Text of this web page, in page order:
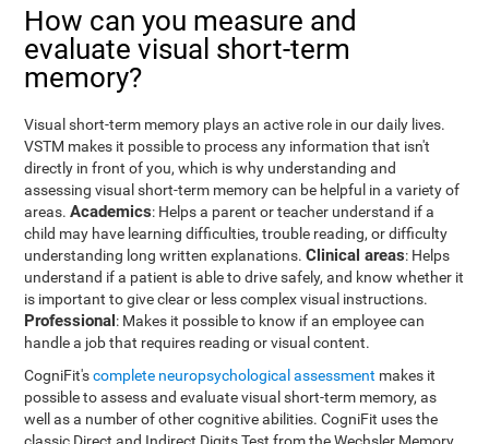
How can you measure and
evaluate visual short-term
memory?
Visual short-term memory plays an active role in our daily lives.
VSTM makes it possible to process any information that isn't
directly in front of you, which is why understanding and
assessing visual short-term memory can be helpful in a variety of
areas.Academics: Helps a parent or teacher understand if a
child may have learning difficulties, trouble reading, or difficulty
understanding long written explanations.Clinical areas: Helps
understand if a patient is able to drive safely, and know whether it
is important to give clear or less complex visual instructions.
Professional: Makes it possible to know if an employee can
handle a job that requires reading or visual content.
CogniFit'scomplete neuropsychological assessment makes it
possible to assess and evaluate visual short-term memory, as
well as a number of other cognitive abilities. CogniFit uses the